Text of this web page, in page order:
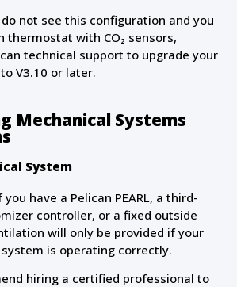
not see this configuration and you
thermostat with CO₂ sensors,
technical support to upgrade your
V3.10 or later.
Mechanical Systems
System
have a Pelican PEARL, a third-
controller, or a fixed outside
will only be provided if your
is operating correctly.
hiring a certified professional to